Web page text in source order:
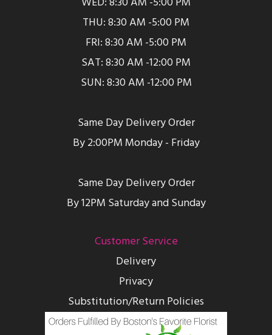
THU: 8:30 AM -5:00 PM
FRI: 8:30 AM -5:00 PM
SAT: 8:30 AM -12:00 PM
SUN: 8:30 AM -12:00 PM
Same Day Delivery Order
By 2:00PM Monday - Friday
Same Day Delivery Order
By 12PM Saturday and Sunday
Customer Service
Delivery
Privacy
Substitution/Return Policies